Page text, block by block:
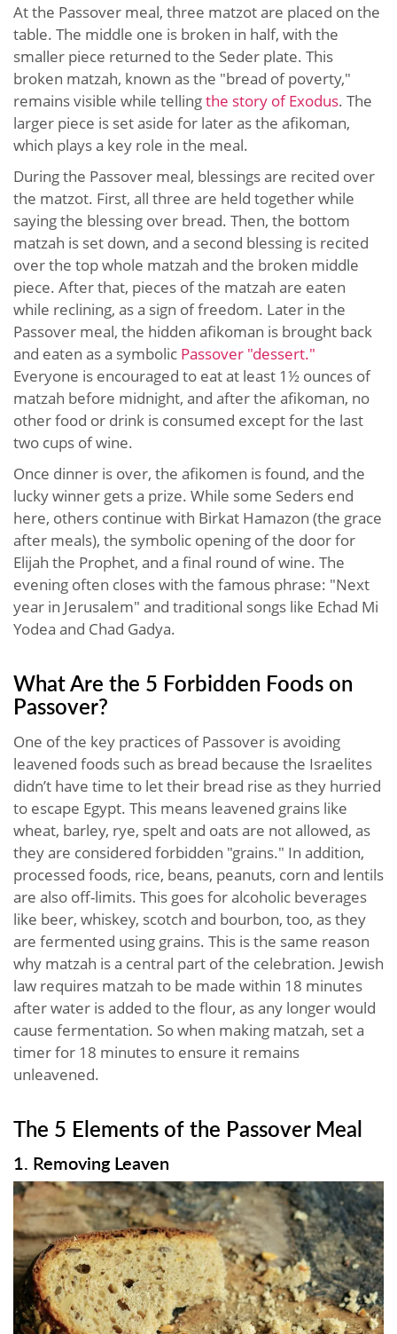
At the Passover meal, three matzot are placed on the
table. The middle one is broken in half, with the
smaller piece returned to the Seder plate. This
broken matzah, known as the "bread of poverty,"
remains visible while tellingthe story of Exodus. The
larger piece is set aside for later as the afikoman,
which plays a key role in the meal.
During the Passover meal, blessings are recited over
the matzot. First, all three are held together while
saying the blessing over bread. Then, the bottom
matzah is set down, and a second blessing is recited
over the top whole matzah and the broken middle
piece. After that, pieces of the matzah are eaten
while reclining, as a sign of freedom. Later in the
Passover meal, the hidden afikoman is brought back
and eaten as a symbolic Passover "dessert."
Everyone is encouraged to eat at least 1½ ounces of
matzah before midnight, and after the afikoman, no
other food or drink is consumed except for the last
two cups of wine.
Once dinner is over, the afikomen is found, and the
lucky winner gets a prize. While some Seders end
here, others continue with Birkat Hamazon (the grace
after meals), the symbolic opening of the door for
Elijah the Prophet, and a final round of wine. The
evening often closes with the famous phrase: "Next
year in Jerusalem" and traditional songs like Echad Mi
Yodea and Chad Gadya.
What Are the 5 Forbidden Foods on
Passover?
One of the key practices of Passover is avoiding
leavened foods such as bread because the Israelites
didn’t have time to let their bread rise as they hurried
to escape Egypt. This means leavened grains like
wheat, barley, rye, spelt and oats are not allowed, as
they are considered forbidden "grains." In addition,
processed foods, rice, beans, peanuts, corn and lentils
are also off-limits. This goes for alcoholic beverages
like beer, whiskey, scotch and bourbon, too, as they
are fermented using grains. This is the same reason
why matzah is a central part of the celebration. Jewish
law requires matzah to be made within 18 minutes
after water is added to the flour, as any longer would
cause fermentation. So when making matzah, set a
timer for 18 minutes to ensure it remains
unleavened.
The 5 Elements of the Passover Meal
1. Removing Leaven